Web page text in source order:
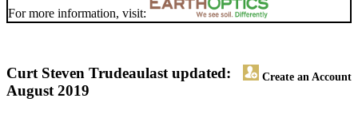
For more information, visit:
Curt Steven Trudeau Create an Account
last updated:
August 2019